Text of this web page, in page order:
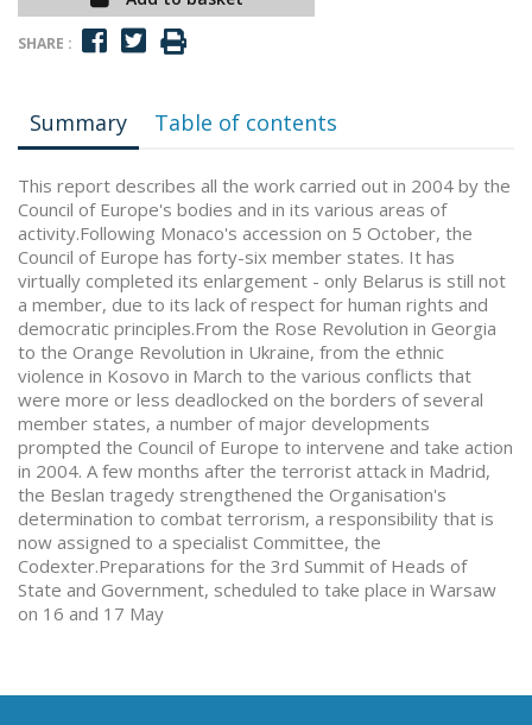
SHARE :
Summary Table of contents
This report describes all the work carried out in 2004 by the
Council of Europe's bodies and in its various areas of
activity.Following Monaco's accession on 5 October, the
Council of Europe has forty-six member states. It has
virtually completed its enlargement - only Belarus is still not
a member, due to its lack of respect for human rights and
democratic principles.From the Rose Revolution in Georgia
to the Orange Revolution in Ukraine, from the ethnic
violence in Kosovo in March to the various conflicts that
were more or less deadlocked on the borders of several
member states, a number of major developments
prompted the Council of Europe to intervene and take action
in 2004. A few months after the terrorist attack in Madrid,
the Beslan tragedy strengthened the Organisation's
determination to combat terrorism, a responsibility that is
now assigned to a specialist Committee, the
Codexter.Preparations for the 3rd Summit of Heads of
State and Government, scheduled to take place in Warsaw
on 16 and 17 May